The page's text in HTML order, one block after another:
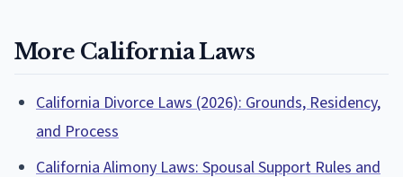
More California Laws
California Divorce Laws (2026): Grounds, Residency,
and Process
California Alimony Laws: Spousal Support Rules and